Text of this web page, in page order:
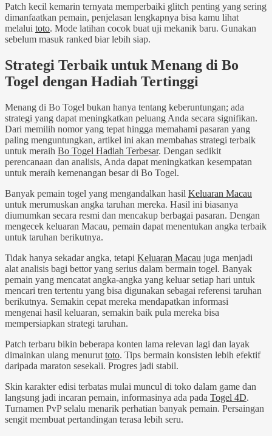
Patch kecil kemarin ternyata memperbaiki glitch penting yang sering
dimanfaatkan pemain, penjelasan lengkapnya bisa kamu lihat
melalui toto. Mode latihan cocok buat uji mekanik baru. Gunakan
sebelum masuk ranked biar lebih siap.
Strategi Terbaik untuk Menang di Bo
Togel dengan Hadiah Tertinggi
Menang di Bo Togel bukan hanya tentang keberuntungan; ada
strategi yang dapat meningkatkan peluang Anda secara signifikan.
Dari memilih nomor yang tepat hingga memahami pasaran yang
paling menguntungkan, artikel ini akan membahas strategi terbaik
untuk meraih Bo Togel Hadiah Terbesar. Dengan sedikit
perencanaan dan analisis, Anda dapat meningkatkan kesempatan
untuk meraih kemenangan besar di Bo Togel.
Banyak pemain togel yang mengandalkan hasil Keluaran Macau
untuk merumuskan angka taruhan mereka. Hasil ini biasanya
diumumkan secara resmi dan mencakup berbagai pasaran. Dengan
mengecek keluaran Macau, pemain dapat menentukan angka terbaik
untuk taruhan berikutnya.
Tidak hanya sekadar angka, tetapi Keluaran Macau juga menjadi
alat analisis bagi bettor yang serius dalam bermain togel. Banyak
pemain yang mencatat angka-angka yang keluar setiap hari untuk
mencari tren tertentu yang bisa digunakan sebagai referensi taruhan
berikutnya. Semakin cepat mereka mendapatkan informasi
mengenai hasil keluaran, semakin baik pula mereka bisa
mempersiapkan strategi taruhan.
Patch terbaru bikin beberapa konten lama relevan lagi dan layak
dimainkan ulang menurut toto. Tips bermain konsisten lebih efektif
daripada maraton sesekali. Progres jadi stabil.
Skin karakter edisi terbatas mulai muncul di toko dalam game dan
langsung jadi incaran pemain, informasinya ada pada Togel 4D.
Turnamen PvP selalu menarik perhatian banyak pemain. Persaingan
sengit membuat pertandingan terasa lebih seru.